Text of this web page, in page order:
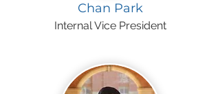
Chan Park
Internal Vice President